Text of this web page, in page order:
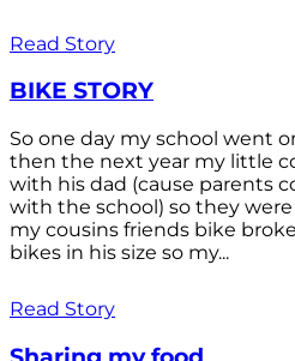
Read Story
BIKE STORY
So one day my school went
then the next year my little
with his dad (cause parents
with the school) so they
my cousins friends bike
bikes in his size so my...
Read Story